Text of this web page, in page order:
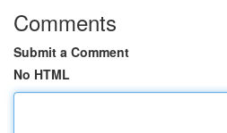
Comments
Submit a Comment
No HTML